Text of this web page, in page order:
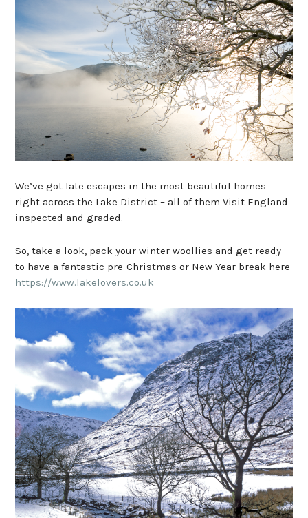
We’ve got late escapes in the most beautiful homes
right across the Lake District – all of them Visit England
inspected and graded.
So, take a look, pack your winter woollies and get ready
to have a fantastic pre-Christmas or New Year break here
https://www.lakelovers.co.uk